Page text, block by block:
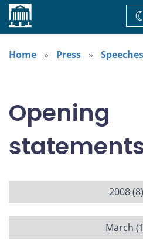
Home
Home
Press
Opening
2008 (8)
March